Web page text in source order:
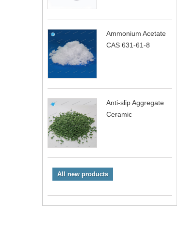
Ammonium Acetate
CAS 631-61-8
Anti-slip Aggregate
Ceramic
All new products